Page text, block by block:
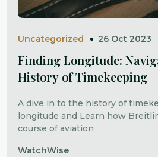
Uncategorized 26 Oct 2023
Finding Longitude:
History of Timekeeping
A dive in to the history of
longitude and Learn how
course of aviation
WatchWise